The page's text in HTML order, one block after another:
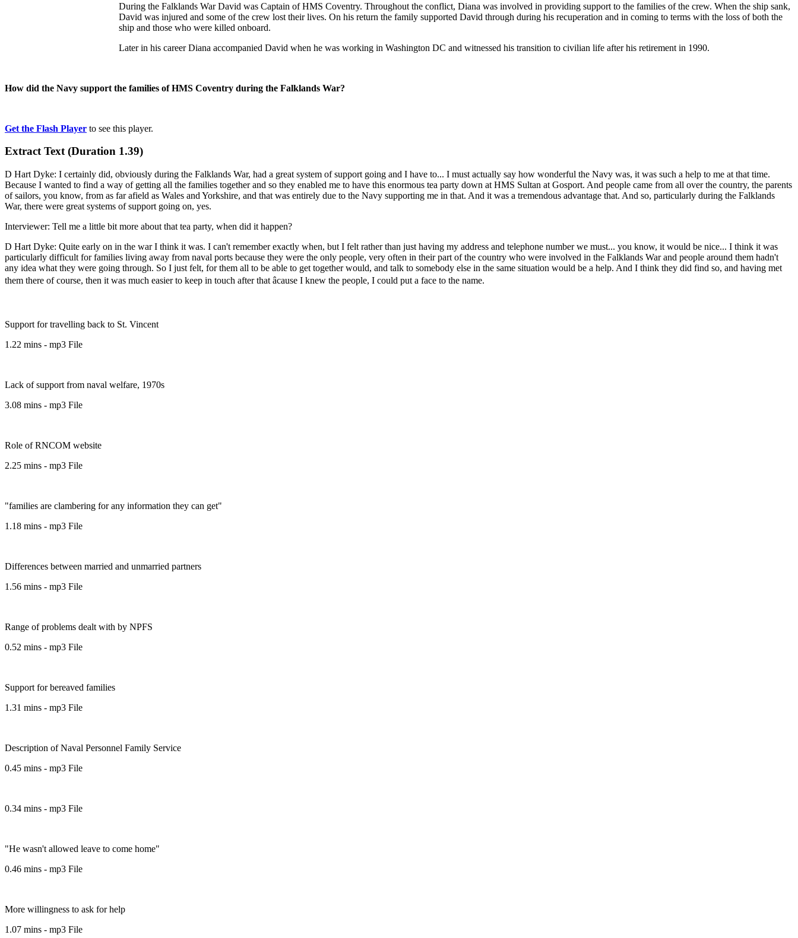
During the Falklands War David was Captain of HMS Coventry. Throughout the conflict, Diana was involved in providing support to the families of the crew. When the ship sank,
David was injured and some of the crew lost their lives. On his return the family supported David through during his recuperation and in coming to terms with the loss of both the
ship and those who were killed onboard.
Later in his career Diana accompanied David when he was working in Washington DC and witnessed his transition to civilian life after his retirement in 1990.
How did the Navy support the families of HMS Coventry during the Falklands War?
Get the Flash Player to see this player.
Extract Text (Duration 1.39)
D Hart Dyke: I certainly did, obviously during the Falklands War, had a great system of support going and I have to... I must actually say how wonderful the Navy was, it was such a help to me at that time.
Because I wanted to find a way of getting all the families together and so they enabled me to have this enormous tea party down at HMS Sultan at Gosport. And people came from all over the country, the parents
of sailors, you know, from as far afield as Wales and Yorkshire, and that was entirely due to the Navy supporting me in that. And it was a tremendous advantage that. And so, particularly during the Falklands
War, there were great systems of support going on, yes.
Interviewer: Tell me a little bit more about that tea party, when did it happen?
D Hart Dyke: Quite early on in the war I think it was. I can't remember exactly when, but I felt rather than just having my address and telephone number we must... you know, it would be nice... I think it was
particularly difficult for families living away from naval ports because they were the only people, very often in their part of the country who were involved in the Falklands War and people around them hadn't
any idea what they were going through. So I just felt, for them all to be able to get together would, and talk to somebody else in the same situation would be a help. And I think they did find so, and having met
them there of course, then it was much easier to keep in touch after that âcause I knew the people, I could put a face to the name.
Support for travelling back to St. Vincent
1.22 mins - mp3 File
Lack of support from naval welfare, 1970s
3.08 mins - mp3 File
Role of RNCOM website
2.25 mins - mp3 File
"families are clambering for any information they can get"
1.18 mins - mp3 File
Differences between married and unmarried partners
1.56 mins - mp3 File
Range of problems dealt with by NPFS
0.52 mins - mp3 File
Support for bereaved families
1.31 mins - mp3 File
Description of Naval Personnel Family Service
0.45 mins - mp3 File
0.34 mins - mp3 File
"He wasn't allowed leave to come home"
0.46 mins - mp3 File
More willingness to ask for help
1.07 mins - mp3 File